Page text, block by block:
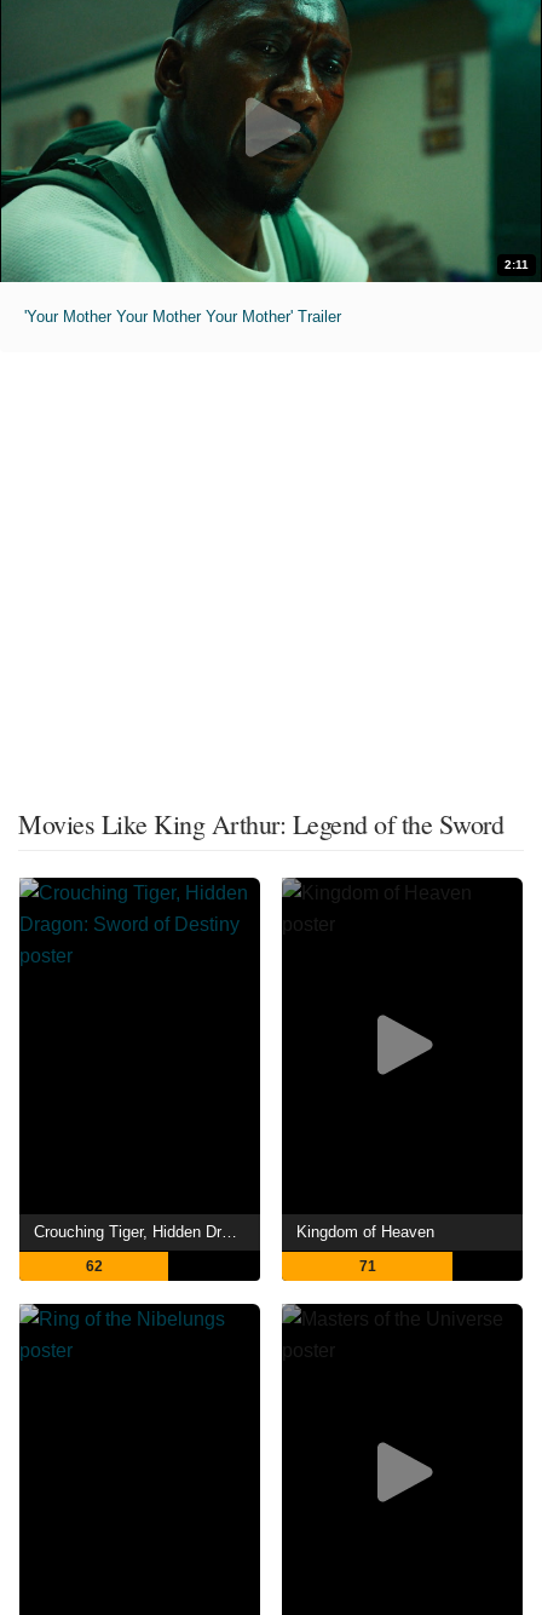
2:11
'Your Mother Your Mother Your Mother' Trailer
Movies Like King Arthur: Legend of the Sword
Crouching Tiger, Hidden Dragon: Sword of Destiny
62
Kingdom of Heaven
71